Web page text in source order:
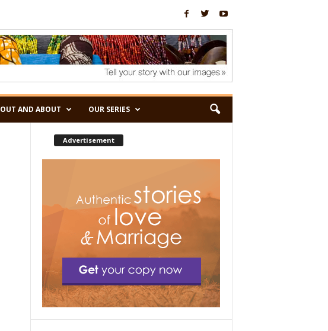
OUT AND ABOUT OUR SERIES
Advertisement